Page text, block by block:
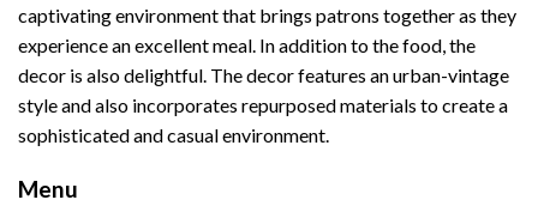
captivating environment that brings patrons together as they
experience an excellent meal. In addition to the food, the
decor is also delightful. The decor features an urban-vintage
style and also incorporates repurposed materials to create a
sophisticated and casual environment.
Menu